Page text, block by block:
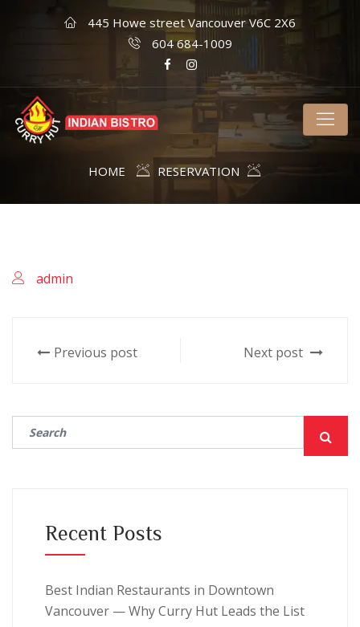
445 Howe street Vancouver V6C 2X6
604 684-1009
HOME RESERVATION
admin
Previous post Next post
Recent Posts
Best Indian Restaurants in Downtown
Vancouver — Why Curry Hut Leads the List